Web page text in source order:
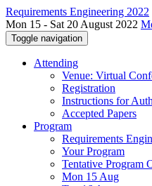
Requirements Engineering 2022
Mon 15 - Sat 20 August 2022
Toggle navigation
Attending
Venue: Virtual
Registration
Instructions for
Accepted Papers
Program
Requirements
Your Program
Tentative Program
Mon 15 Aug